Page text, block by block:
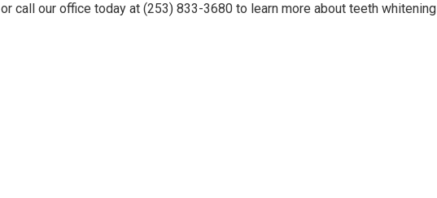
or call our office today at (253) 833-3680 to learn more about teeth whitening